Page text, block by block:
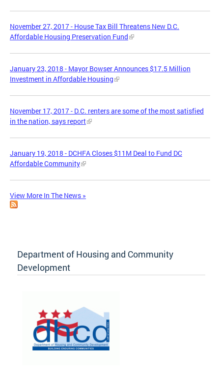
November 27, 2017 - House Tax Bill Threatens New D.C.
Affordable Housing Preservation Fund
January 23, 2018 - Mayor Bowser Announces $17.5 Million
Investment in Affordable Housing
November 17, 2017 - D.C. renters are some of the most satisfied
in the nation, says report
January 19, 2018 - DCHFA Closes $11M Deal to Fund DC
Affordable Community
View More In The News »
Department of Housing and Community
Development